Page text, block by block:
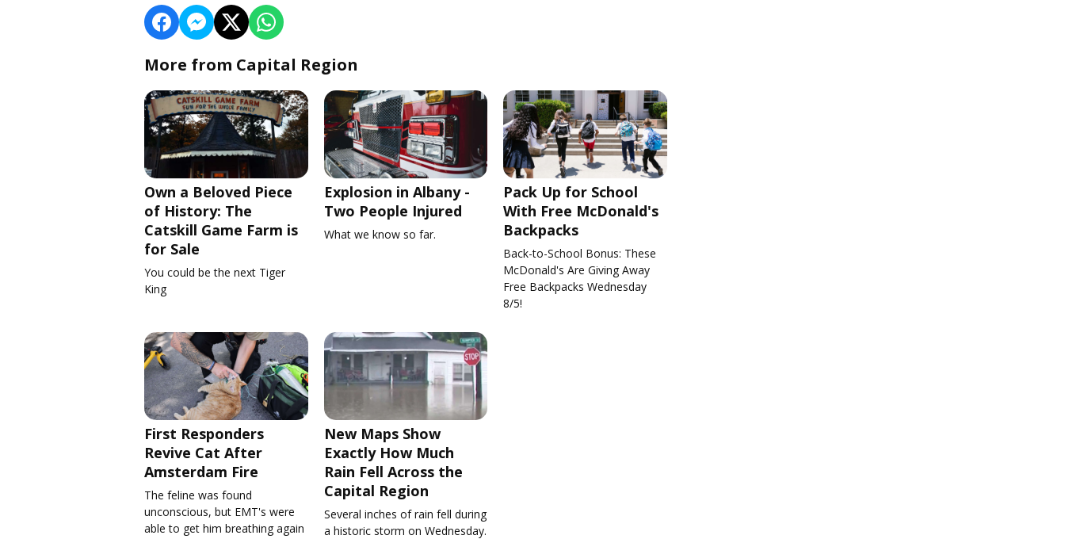
More from Capital Region
Own a Beloved Piece
of History: The
Catskill Game Farm is
for Sale
You could be the next Tiger
King
Explosion in Albany -
Two People Injured
What we know so far.
Pack Up for School
With Free McDonald's
Backpacks
Back-to-School Bonus: These
McDonald's Are Giving Away
Free Backpacks Wednesday
8/5!
First Responders
Revive Cat After
Amsterdam Fire
The feline was found
unconscious, but EMT's were
able to get him breathing again
New Maps Show
Exactly How Much
Rain Fell Across the
Capital Region
Several inches of rain fell during
a historic storm on Wednesday.